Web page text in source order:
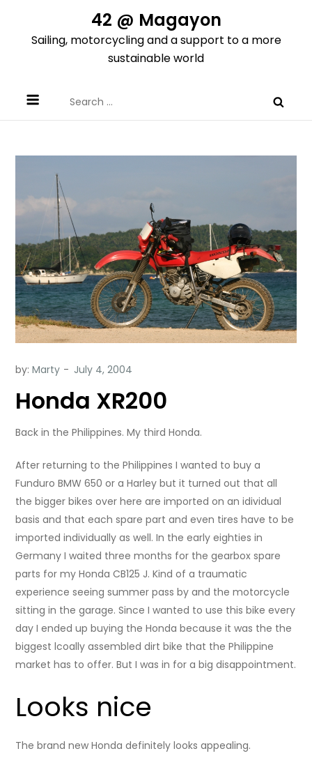
content
42 @ Magayon
Sailing, motorcycling and a support to a more
sustainable world
for:
by:Marty
Honda XR200
Back in the Philippines. My third Honda.
After returning to the Philippines I wanted to buy a
Funduro BMW 650 or a Harley but it turned out that all
the bigger bikes over here are imported on an idividual
basis and that each spare part and even tires have to be
imported individually as well. In the early eighties in
Germany I waited three months for the gearbox spare
parts for my Honda CB125 J. Kind of a traumatic
experience seeing summer pass by and the motorcycle
sitting in the garage. Since I wanted to use this bike every
day I ended up buying the Honda because it was the the
biggest lcoally assembled dirt bike that the Philippine
market has to offer. But I was in for a big disappointment.
Looks nice
The brand new Honda definitely looks appealing.